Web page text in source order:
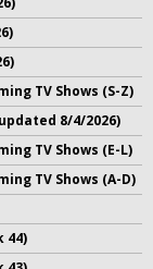
TV Shows (S-Z)
8/4/2026)
TV Shows (E-L)
TV Shows (A-D)
44)